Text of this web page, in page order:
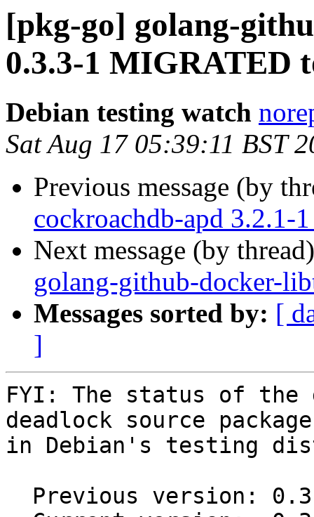
[pkg-go] golang-
0.3.3-1 MIGRATED
Debian testing watch
Sat Aug 17 05:39:11 BST
Previous message (by
cockroachdb-apd 3.2.1-
Next message (by
golang-github-docker-
Messages sorted by: [
]
FYI: The status of the
deadlock source package
in Debian's testing